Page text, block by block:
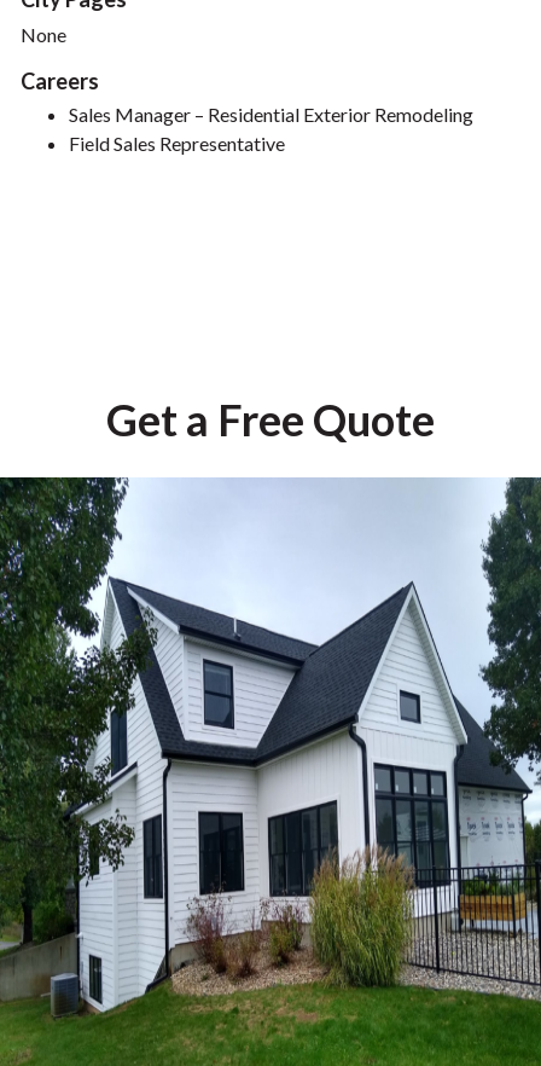
None
Careers
Sales Manager – Residential Exterior Remodeling
Field Sales Representative
Get a Free Quote